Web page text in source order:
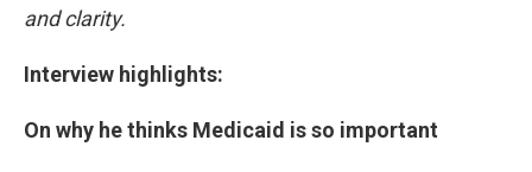
and clarity.
Interview highlights:
On why he thinks Medicaid is so important